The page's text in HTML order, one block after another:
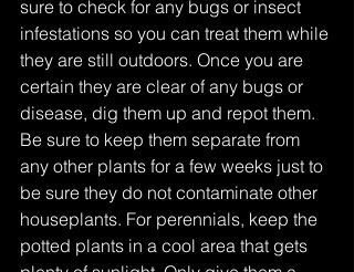
sure to check for any bugs or insect
infestations so you can treat them while
they are still outdoors. Once you are
certain they are clear of any bugs or
disease, dig them up and repot them.
Be sure to keep them separate from
any other plants for a few weeks just to
be sure they do not contaminate other
houseplants. For perennials, keep the
potted plants in a cool area that gets